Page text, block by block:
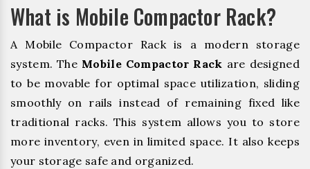
What is Mobile Compactor Rack?
A Mobile Compactor Rack is a modern storage
system. The Mobile Compactor Rack are designed
to be movable for optimal space utilization, sliding
smoothly on rails instead of remaining fixed like
traditional racks. This system allows you to store
more inventory, even in limited space. It also keeps
your storage safe and organized.